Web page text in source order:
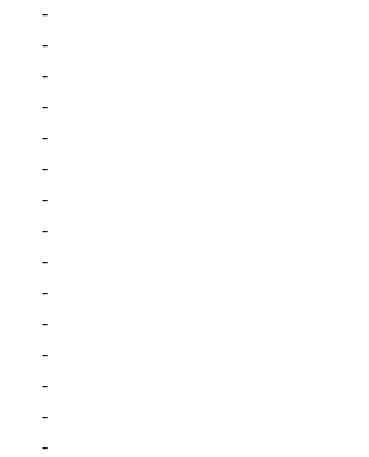
-
-
-
-
-
-
-
-
-
-
-
-
-
-
-